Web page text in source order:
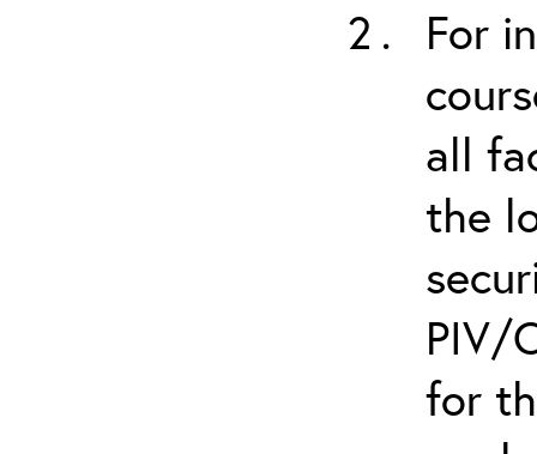
For
all
the
PIV/
for